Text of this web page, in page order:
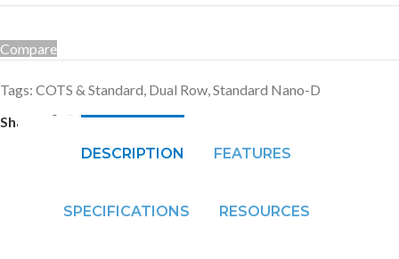
Compare
Tags: COTS & Standard Dual Row Standard Nano-D
Share:
DESCRIPTION
FEATURES
SPECIFICATIONS RESOURCES